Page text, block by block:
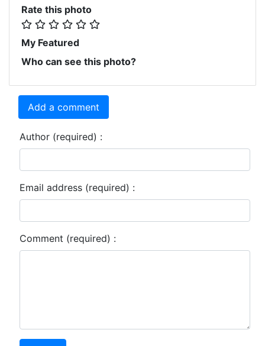
Rate this photo
My Featured
Who can see this photo?
Add a comment
Author (required) :
Email address (required) :
Comment (required) :